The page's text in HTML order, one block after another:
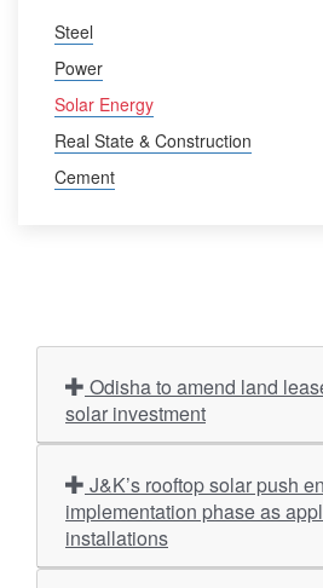
Steel
Power
Solar Energy
Real State & Construction
Cement
solar investment
implementation phase as
installations